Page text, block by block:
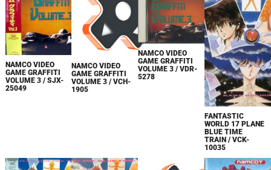
NAMCO VIDEO
GAME GRAFFITI
VOLUME 3 / SJX-
25049
NAMCO VIDEO
GAME GRAFFITI
VOLUME 3 / VCH-
1905
NAMCO VIDEO
GAME GRAFFITI
VOLUME 3 / VDR-
5278
FANTASTIC
WORLD 17 PLANE
BLUE TIME
TRAIN / VCK-
10035